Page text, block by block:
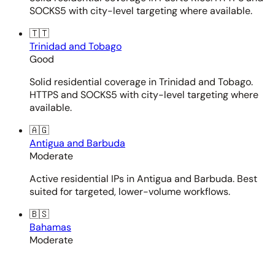
SOCKS5 with city-level targeting where available.
🇹🇹
Trinidad and Tobago
Good
Solid residential coverage in Trinidad and Tobago.
HTTPS and SOCKS5 with city-level targeting where
available.
🇦🇬
Antigua and Barbuda
Moderate
Active residential IPs in Antigua and Barbuda. Best
suited for targeted, lower-volume workflows.
🇧🇸
Bahamas
Moderate